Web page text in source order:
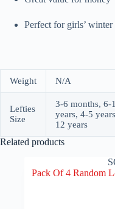
Perfect for girls’
Weight N/A
Lefties
Size
3-6 months, 6-
years, 4-5
12 years
Related products